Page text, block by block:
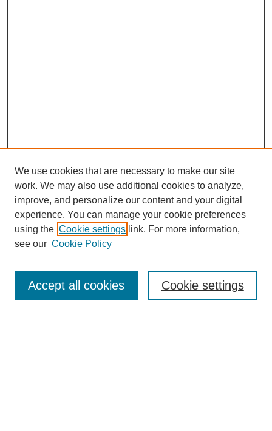
Enter search terms:
We use cookies that are necessary to make our site
work. We may also use additional cookies to analyze,
improve, and personalize our content and your digital
experience. You can manage your cookie preferences
using the Cookie settings link. For more information,
see our Cookie Policy
Cookie settings
Accept all cookies